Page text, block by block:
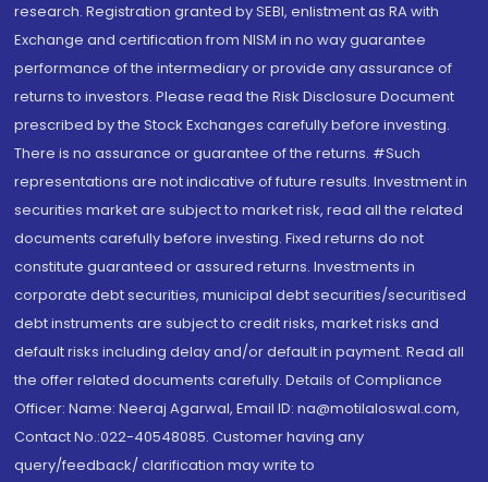
research. Registration granted by SEBI, enlistment as RA with
Exchange and certification from NISM in no way guarantee
performance of the intermediary or provide any assurance of
returns to investors. Please read the Risk Disclosure Document
prescribed by the Stock Exchanges carefully before investing.
There is no assurance or guarantee of the returns. #Such
representations are not indicative of future results. Investment in
securities market are subject to market risk, read all the related
documents carefully before investing. Fixed returns do not
constitute guaranteed or assured returns. Investments in
corporate debt securities, municipal debt securities/securitised
debt instruments are subject to credit risks, market risks and
default risks including delay and/or default in payment. Read all
the offer related documents carefully. Details of Compliance
Officer: Name: Neeraj Agarwal, Email ID: na@motilaloswal.com,
Contact No.:022-40548085. Customer having any
query/feedback/ clarification may write to